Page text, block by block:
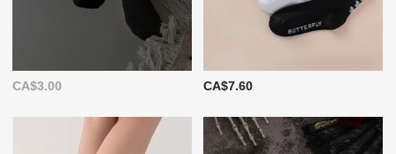
CA$3.00 CA$7.60